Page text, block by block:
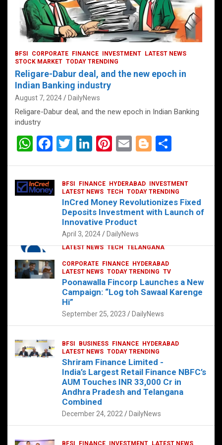
CORPORATE HYDERABAD
LATEST NEWS TECH TELANGANA
Sonoco Opens High-Tech Hub in
Hyderabad to Drive Global Innovation
February 17, 2025 DailyNews
BFSI CORPORATE FINANCE INVESTMENT
LATEST NEWS
STOCK MARKET TODAY TRENDING
Religare-Dabur deal, and the new epoch in
Indian Banking industry
August 7, 2024 DailyNews
Religare-Dabur deal, and the new epoch in Indian Banking
industry
W
at
s
F
ce
b
T
er
Li
dI
n
Pi
es
t
E
Bl
g
er
e
BFSI FINANCE HYDERABAD
INVESTMENT
LATEST NEWS TECH TODAY TRENDING
InCred Money Revolutionizes Fixed
Deposits Investment with Launch of
Innovative Product
April 3, 2024 DailyNews
CORPORATE FINANCE
HYDERABAD
LATEST NEWS TODAY TRENDING TV
Poonawalla Fincorp Launches a New
Campaign: “Log toh Sawaal Karenge
Hi”
September 25, 2023 DailyNews
BFSI BUSINESS FINANCE
HYDERABAD
LATEST NEWS TODAY TRENDING
Shriram Finance Limited -
India’s Largest Retail Finance NBFC’s
AUM Touches INR 33,000 Cr in
Andhra Pradesh and Telangana
Combined
December 24, 2022 DailyNews
BFSI FINANCE INVESTMENT
LATEST NEWS